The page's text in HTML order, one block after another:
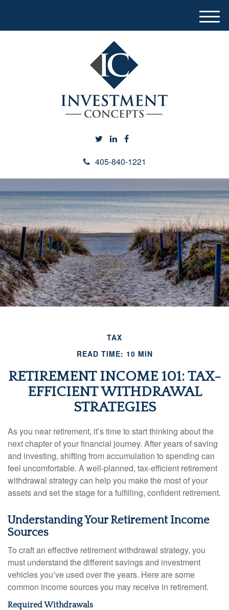
405-840-1221
M
e
TAX
READ TIME: 10 MIN
RETIREMENT INCOME 101: TAX-
EFFICIENT WITHDRAWAL
STRATEGIES
As you near retirement, it’s time to start thinking about the
next chapter of your financial journey. After years of saving
and investing, shifting from accumulation to spending can
feel uncomfortable. A well-planned, tax-efficient retirement
withdrawal strategy can help you make the most of your
assets and set the stage for a fulfilling, confident retirement.
Understanding Your Retirement Income
Sources
To craft an effective retirement withdrawal strategy, you
must understand the different savings and investment
vehicles you’ve used over the years. Here are some
common income sources you may receive in retirement.
Required Withdrawals